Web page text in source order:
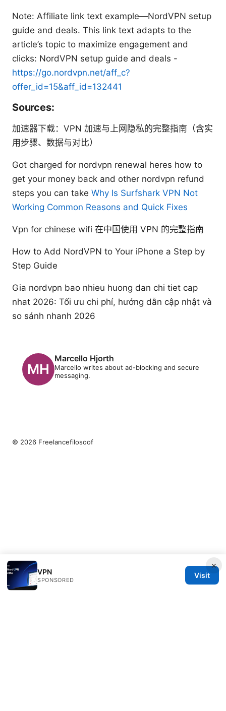
Note: Affiliate link text example—NordVPN setup
guide and deals. This link text adapts to the
article’s topic to maximize engagement and
clicks: NordVPN setup guide and deals -
https://go.nordvpn.net/aff_c?
offer_id=15&aff_id=132441
Sources:
加速器下载：VPN 加速与上网隐私的完整指南（含实
用步骤、数据与对比）
Got charged for nordvpn renewal heres how to
get your money back and other nordvpn refund
steps you can take Why Is Surfshark VPN Not
Working Common Reasons and Quick Fixes
Vpn for chinese wifi 在中国使用 VPN 的完整指南
How to Add NordVPN to Your iPhone a Step by
Step Guide
Gia nordvpn bao nhieu huong dan chi tiet cap
nhat 2026: Tối ưu chi phí, hướng dẫn cập nhật và
so sánh nhanh 2026
Marcello Hjorth
Marcello writes about ad-blocking and secure
messaging.
×
VPN
SPONSORED
Visit
© 2026 Freelancefilosoof